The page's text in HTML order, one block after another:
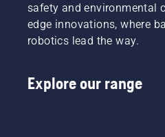
safety and environmental
edge innovations, where
robotics lead the way.
Explore our range